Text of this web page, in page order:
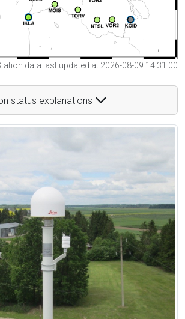
data last updated at 2026-08-09 14:31:00
status explanations